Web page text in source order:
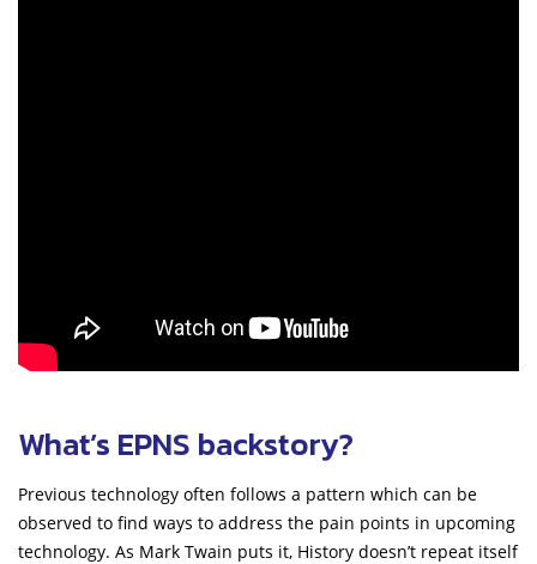
What’s EPNS backstory?
Previous technology often follows a pattern which can be
observed to find ways to address the pain points in upcoming
technology. As Mark Twain puts it, History doesn’t repeat itself